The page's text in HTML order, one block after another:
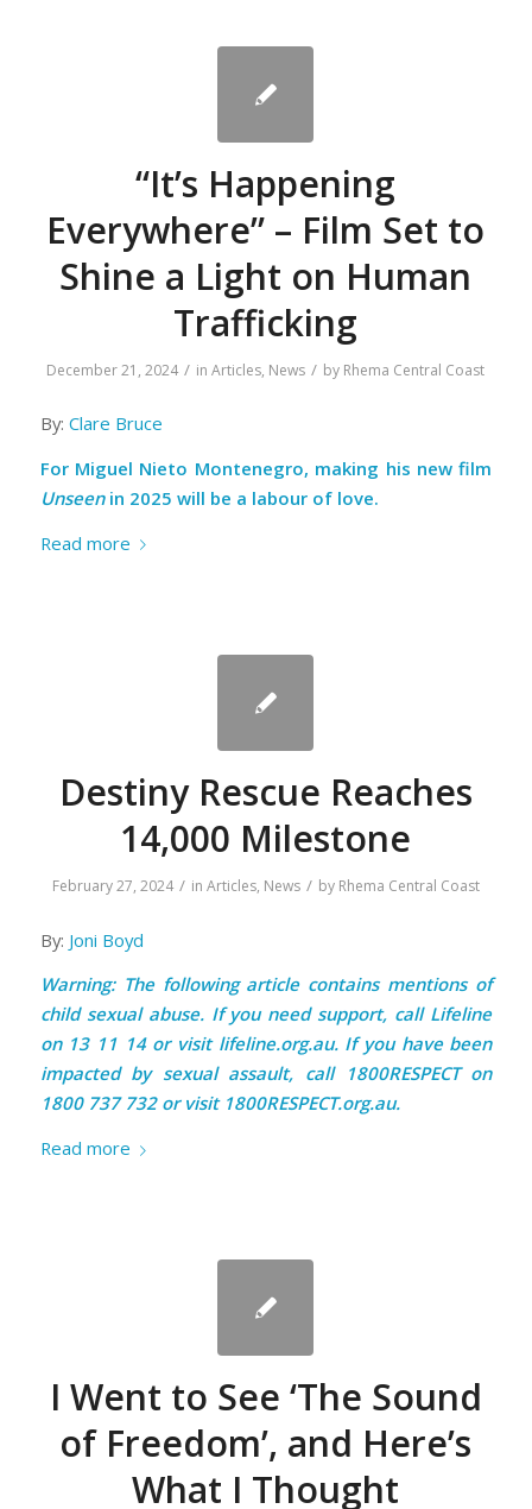
“It’s Happening
Everywhere” – Film Set to
Shine a Light on Human
Trafficking
December 21, 2024 / inArticles, News / by Rhema Central Coast
By: Clare Bruce
For Miguel Nieto Montenegro, making his new film
Unseenin 2025 will be a labour of love.
Read more
Destiny Rescue Reaches
14,000 Milestone
February 27, 2024 / in Articles, News / by Rhema Central Coast
By: Joni Boyd
Warning: The following article contains mentions of
child sexual abuse. If you need support, call Lifeline
on 13 11 14 or visit lifeline.org.au. If you have been
impacted by sexual assault, call 1800RESPECT on
1800 737 732 or visit 1800RESPECT.org.au.
Read more
I Went to See ‘The Sound
of Freedom’, and Here’s
What I Thought